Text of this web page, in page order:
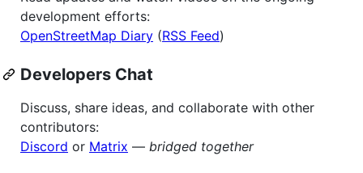
development efforts:
OpenStreetMap Diary (RSS Feed)
Developers Chat
Discuss, share ideas, and collaborate with other
contributors:
Discord or Matrix — bridged together